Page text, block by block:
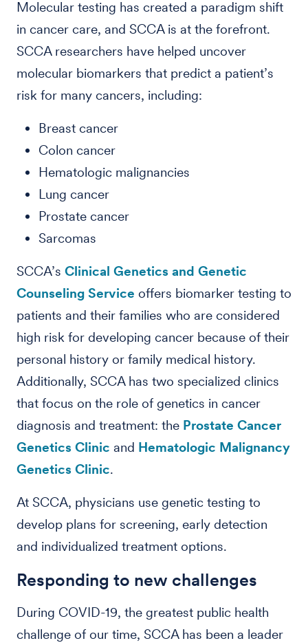
Molecular testing has created a paradigm shift
in cancer care, and SCCA is at the forefront.
SCCA researchers have helped uncover
molecular biomarkers that predict a patient’s
risk for many cancers, including:
Breast cancer
Colon cancer
Hematologic malignancies
Lung cancer
Prostate cancer
Sarcomas
SCCA’s Clinical Genetics and Genetic
Counseling Service offers biomarker testing to
patients and their families who are considered
high risk for developing cancer because of their
personal history or family medical history.
Additionally, SCCA has two specialized clinics
that focus on the role of genetics in cancer
diagnosis and treatment: the Prostate Cancer
Genetics Clinic and Hematologic Malignancy
Genetics Clinic.
At SCCA, physicians use genetic testing to
develop plans for screening, early detection
and individualized treatment options.
Responding to new challenges
During COVID-19, the greatest public health
challenge of our time, SCCA has been a leader